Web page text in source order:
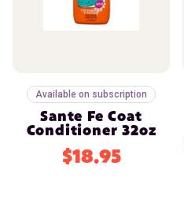
Available on subscription
Sante Fe Coat
Conditioner 32oz
$18.95